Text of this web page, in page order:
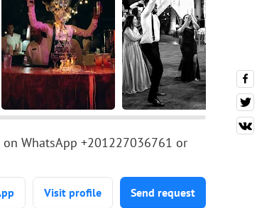
WhatsApp +201227036761 or
Visit profile Send request